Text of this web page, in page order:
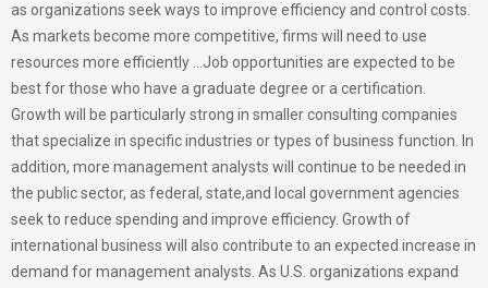
as organizations seek ways to improve efficiency and control costs.
As markets become more competitive, firms will need to use
resources more efficiently …Job opportunities are expected to be
best for those who have a graduate degree or a certification.
Growth will be particularly strong in smaller consulting companies
that specialize in specific industries or types of business function. In
addition, more management analysts will continue to be needed in
the public sector, as federal, state,and local government agencies
seek to reduce spending and improve efficiency. Growth of
international business will also contribute to an expected increase in
demand for management analysts. As U.S. organizations expand